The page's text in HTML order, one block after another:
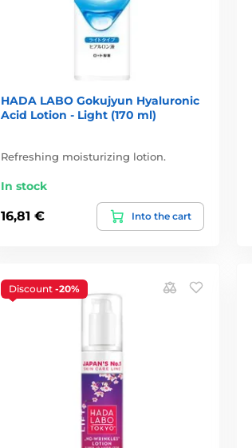
HADA LABO Gokujyun Hyaluronic
Acid Lotion - Light (170 ml)
Refreshing moisturizing lotion.
In stock
16,81 € Into the cart
Discount -20%